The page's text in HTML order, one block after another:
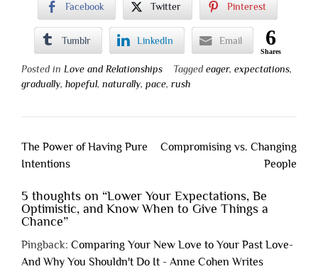
Facebook Twitter Pinterest
Tumblr LinkedIn Email 6
Shares
Posted in Love and Relationships Tagged eager, expectations,
gradually, hopeful, naturally, pace, rush
Post
navigation
The Power of Having Pure
Intentions
Compromising vs. Changing
People
5 thoughts on “Lower Your Expectations, Be
Optimistic, and Know When to Give Things a
Chance”
Pingback: Comparing Your New Love to Your Past Love-
And Why You Shouldn't Do It - Anne Cohen Writes